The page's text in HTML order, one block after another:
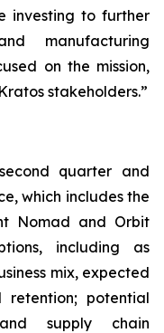
investing to further
manufacturing
on the mission,
stakeholders.”
quarter and
which includes the
Nomad and Orbit
including as
mix, expected
retention; potential
supply chain